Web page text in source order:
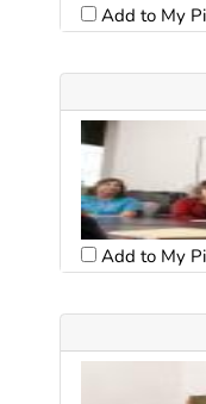
Add to My
Add to My